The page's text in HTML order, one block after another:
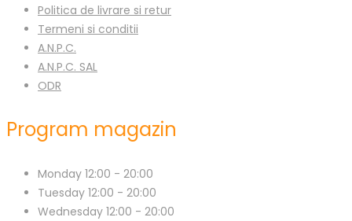
Politica de livrare si retur
Termeni si conditii
A.N.P.C.
A.N.P.C. SAL
ODR
Program magazin
Monday 12:00 - 20:00
Tuesday 12:00 - 20:00
Wednesday 12:00 - 20:00